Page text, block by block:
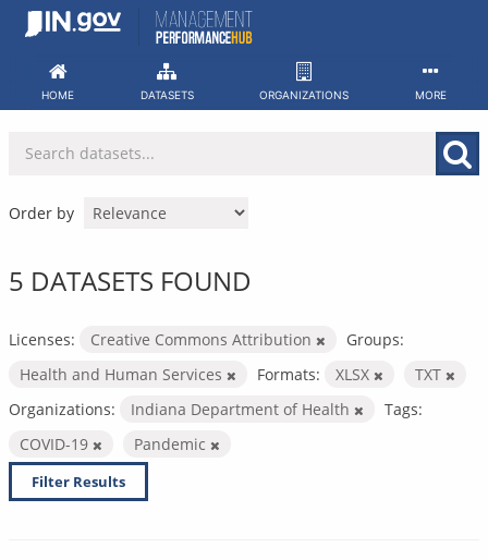
Skip
HOME DATASETS ORGANIZATIONS MORE
Order by
5 DATASETS FOUND
Licenses: Creative Commons Attribution
Groups:
Health and Human Services
Formats: XLSX
TXT
Organizations:
Indiana Department of Health
Tags:
COVID-19
Pandemic
Filter Results